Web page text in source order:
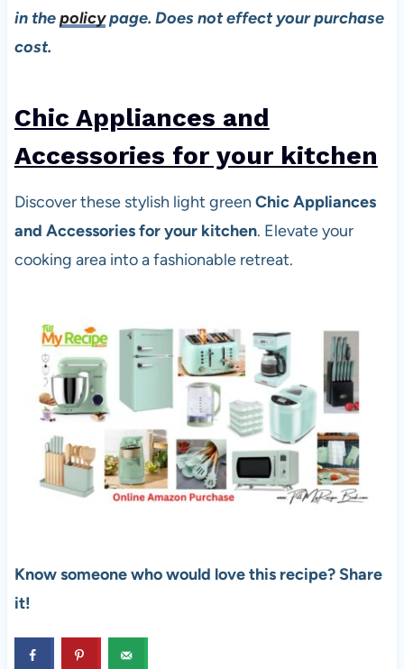
in thepolicypage. Does not effect your purchase
cost.
Chic Appliances and
Accessories for your kitchen
Discover these stylish light green Chic Appliances
and Accessories for your kitchen. Elevate your
cooking area into a fashionable retreat.
Know someone who would love this recipe? Share
it!